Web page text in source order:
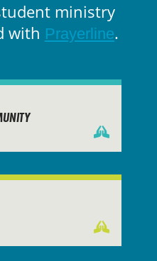
ministry
with Prayerline.